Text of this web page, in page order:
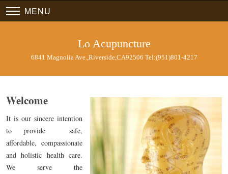
MENU
Lo Acupuncture
6841 Magnolia Ave.,Riverside,CA92506 Tel:(951)801-4217
Welcome
It is our sincere intention
to provide safe,
affordable, compassionate
and holistic health care.
We serve the